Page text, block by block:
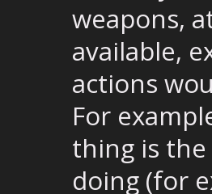
weapons,
available,
actions
For
thing is
doing (for